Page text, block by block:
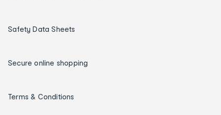
Safety Data Sheets
Secure online shopping
Terms & Conditions